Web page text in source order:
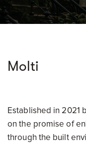
Molti
Established in 2021
on the promise of
through the built